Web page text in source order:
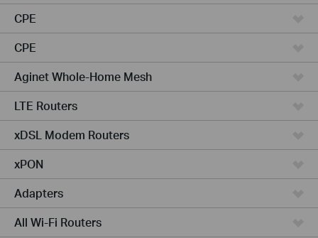
CPE
CPE
Aginet Whole-Home Mesh
LTE Routers
xDSL Modem Routers
xPON
Adapters
All Wi-Fi Routers